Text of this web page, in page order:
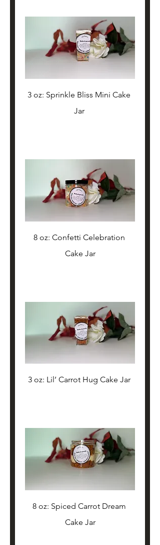
3 oz: Sprinkle Bliss Mini Cake
Jar
8 oz: Confetti Celebration
Cake Jar
3 oz: Lil’ Carrot Hug Cake Jar
8 oz: Spiced Carrot Dream
Cake Jar